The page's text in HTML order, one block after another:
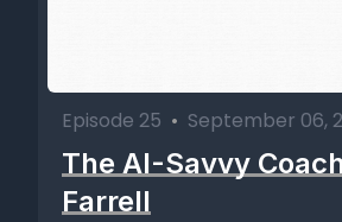
Episode 25 • September 06,
The AI-Savvy
Farrell